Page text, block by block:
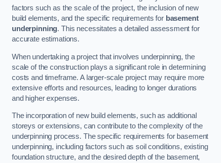
factors such as the scale of the project, the inclusion of new
build elements, and the specific requirements for basement
underpinning. This necessitates a detailed assessment for
accurate estimations.
When undertaking a project that involves underpinning, the
scale of the construction plays a significant role in determining
costs and timeframe. A larger-scale project may require more
extensive efforts and resources, leading to longer durations
and higher expenses.
The incorporation of new build elements, such as additional
storeys or extensions, can contribute to the complexity of the
underpinning process. The specific requirements for basement
underpinning, including factors such as soil conditions, existing
foundation structure, and the desired depth of the basement,